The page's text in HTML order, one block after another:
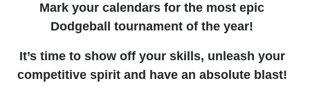
Mark your calendars for the most epic
Dodgeball tournament of the year!
It’s time to show off your skills, unleash your
competitive spirit and have an absolute blast!